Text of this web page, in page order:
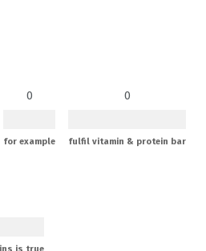
0
for example
0
fulfil vitamin & protein bar
is true